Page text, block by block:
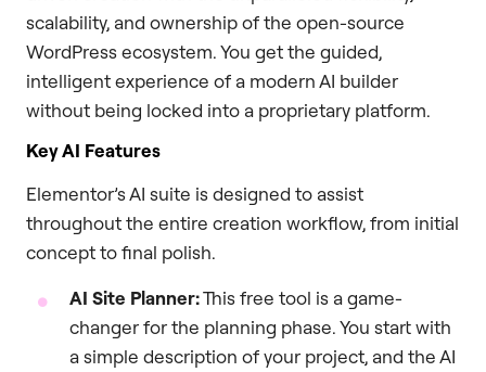
scalability, and ownership of the open-source
WordPress ecosystem. You get the guided,
intelligent experience of a modern AI builder
without being locked into a proprietary platform.
Key AI Features
Elementor’s AI suite is designed to assist
throughout the entire creation workflow, from initial
concept to final polish.
AI Site Planner:This free tool is a game-
changer for the planning phase. You start with
a simple description of your project, and the AI